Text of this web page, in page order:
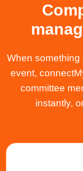
When something
event,
committee
instantly,